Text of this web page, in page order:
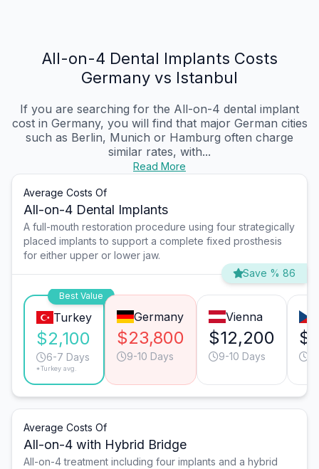
All-on-4 Dental Implants Costs
Germany vs Istanbul
If you are searching for the All-on-4 dental implant
cost in Germany, you will find that major German cities
such as Berlin, Munich or Hamburg often charge
similar rates, with...
Read More
Average Costs Of
All-on-4 Dental Implants
A full-mouth restoration procedure using four strategically
placed implants to support a complete fixed prosthesis
for either upper or lower jaw.
Save % 86
Best Value
Turkey
$2,100
6-7 Days
*Turkey avg.
Germany
$23,800
9-10 Days
Vienna
$12,200
9-10 Days
Average Costs Of
All-on-4 with Hybrid Bridge
All-on-4 treatment including four implants and a hybrid